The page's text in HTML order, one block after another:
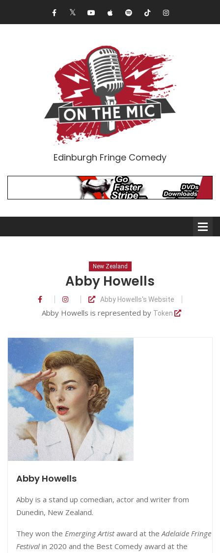
Edinburgh Fringe Comedy
Comedians
Audio Interviews (Podcast)
Print Interviews
New Zealand
Abby Howells
Abby Howells's Website
Abby Howells is represented by Token
Abby Howells
Abby is a stand up comedian, actor and writer from
Dunedin, New Zealand.
They won the Emerging Artistaward at the Adelaide Fringe
Festival in 2020 and the Best Comedy award at the